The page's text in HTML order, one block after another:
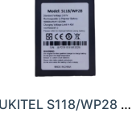
OUKITEL S118/WP28 Battery